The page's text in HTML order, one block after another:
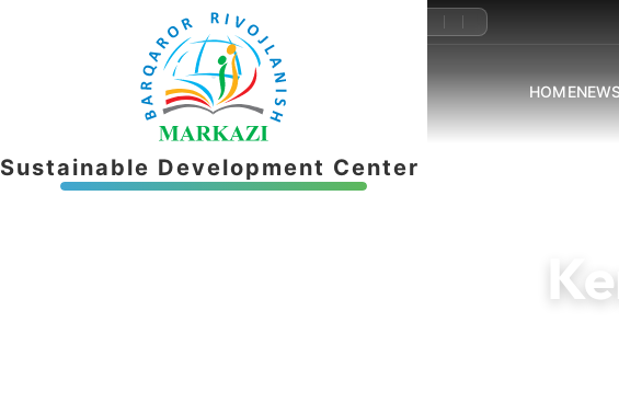
Sustainable Development Center
+998-55-503-32-22
HOME